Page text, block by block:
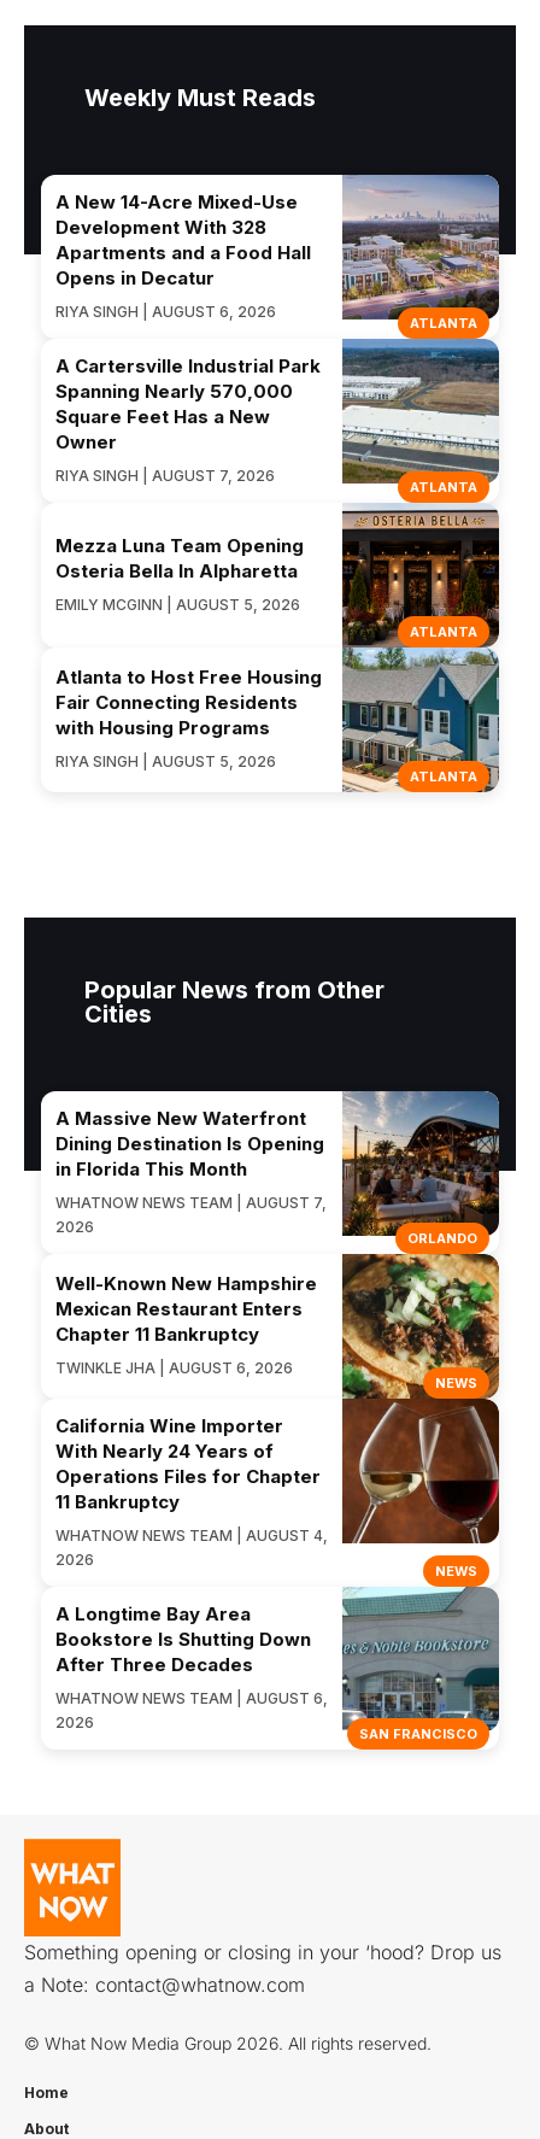
Weekly Must Reads
ATLANTA
A New 14-Acre Mixed-Use
Development With 328
Apartments and a Food Hall
Opens in Decatur
RIYA SINGH | AUGUST 6, 2026
ATLANTA
A Cartersville Industrial Park
Spanning Nearly 570,000
Square Feet Has a New
Owner
RIYA SINGH | AUGUST 7, 2026
ATLANTA
Mezza Luna Team Opening
Osteria Bella In Alpharetta
EMILY MCGINN | AUGUST 5, 2026
ATLANTA
Atlanta to Host Free Housing
Fair Connecting Residents
with Housing Programs
RIYA SINGH | AUGUST 5, 2026
Popular News from Other
Cities
ORLANDO
A Massive New Waterfront
Dining Destination Is Opening
in Florida This Month
WHATNOW NEWS TEAM | AUGUST 7,
2026
NEWS
Well-Known New Hampshire
Mexican Restaurant Enters
Chapter 11 Bankruptcy
TWINKLE JHA | AUGUST 6, 2026
NEWS
California Wine Importer
With Nearly 24 Years of
Operations Files for Chapter
11 Bankruptcy
WHATNOW NEWS TEAM | AUGUST 4,
2026
SAN FRANCISCO
A Longtime Bay Area
Bookstore Is Shutting Down
After Three Decades
WHATNOW NEWS TEAM | AUGUST 6,
2026
Something opening or closing in your ‘hood? Drop us
a Note: contact@whatnow.com
© What Now Media Group 2026. All rights reserved.
Home
About